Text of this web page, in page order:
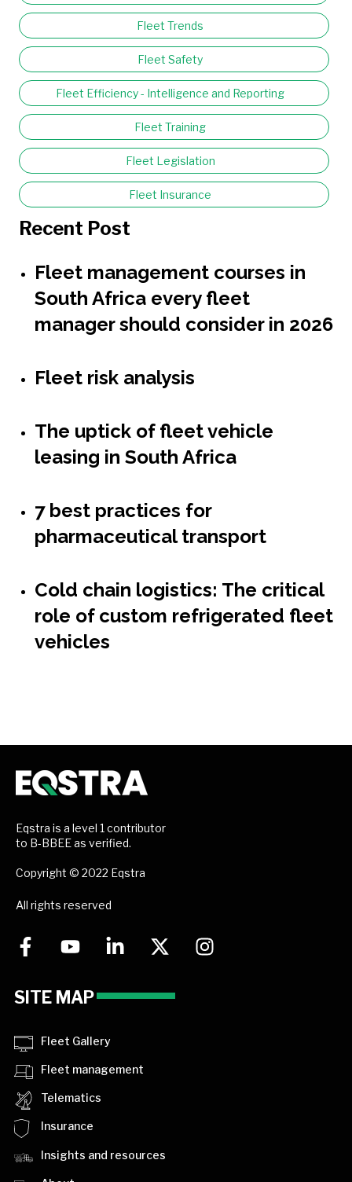
Fleet Trends
Fleet Safety
Fleet Efficiency - Intelligence and Reporting
Fleet Training
Fleet Legislation
Fleet Insurance
Recent Post
Fleet management courses in
South Africa every fleet
manager should consider in 2026
Fleet risk analysis
The uptick of fleet vehicle
leasing in South Africa
7 best practices for
pharmaceutical transport
Cold chain logistics: The critical
role of custom refrigerated fleet
vehicles
Eqstra is a level 1 contributor
to B-BBEE as verified.
Copyright © 2022 Eqstra
All rights reserved
SITE MAP
Fleet Gallery
Fleet management
Telematics
Insurance
Insights and resources